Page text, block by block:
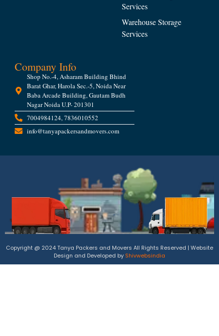
Services
Warehouse Storage
Services
Company Info
Shop No.-4, Asharam Building Bhind
Barat Ghar, Harola Sec.-5, Noida Near
Baba Arcade Building, Gautam Budh
Nagar Noida U.P- 201301
7004984124, 7836010552
info@tanyapackersandmovers.com
Copyright @ 2024 Tanya Packers and Movers All Rights Reserved | Website
Design and Developed by Shivwebsindia